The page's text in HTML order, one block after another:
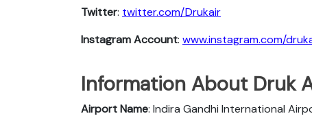
Twitter: twitter.com/Drukair
Instagram Account: www.instagram.com/
Information About Druk
Airport Name: Indira Gandhi International